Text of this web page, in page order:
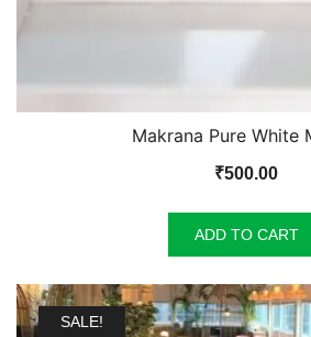
Makrana Pure White
₹500.00
ADD TO CART
SALE!